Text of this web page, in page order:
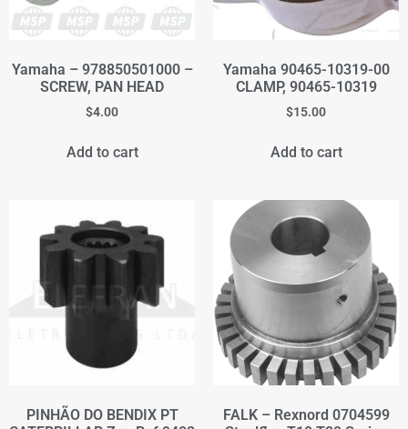
Yamaha – 978850501000 –
SCREW, PAN HEAD
$4.00
Add to cart
Yamaha 90465-10319-00
CLAMP, 90465-10319
$15.00
Add to cart
PINHÃO DO BENDIX PT
FALK – Rexnord 0704599